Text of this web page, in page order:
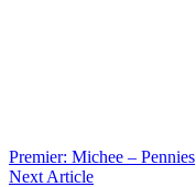
Premier: Michee – Pennies
Next Article